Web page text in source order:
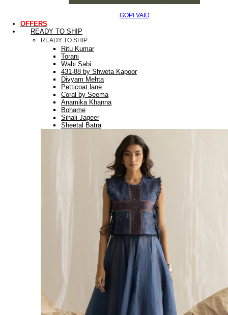
GOPI VAID
OFFERS
READY TO SHIP
READY TO SHIP
Ritu Kumar
Torani
Wabi Sabi
431-88 by Shweta Kapoor
Divyam Mehta
Petticoat lane
Coral by Seema
Anamika Khanna
Bohame
Sihali Jageer
Sheetal Batra